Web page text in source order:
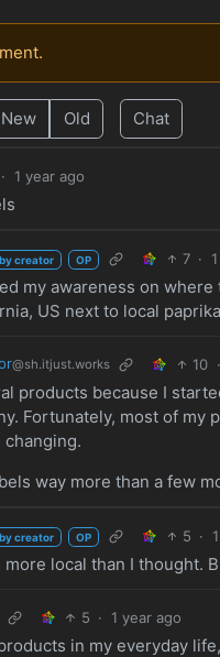
New Old Chat
· 1 year ago
creator OP 7 ·
my awareness on
US next to local
@sh.itjust.works 10 ·
products because I
Fortunately, most of
changing.
way more than a few
creator OP 5 ·
local than I thought.
5 · 1 year ago
in my everyday